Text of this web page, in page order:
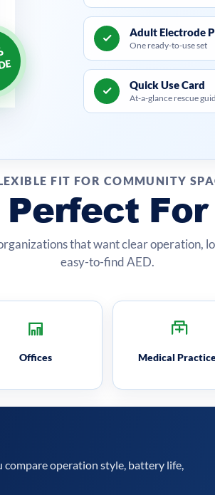
Adult Electrode
One ready-to-use set
Quick Use Card
At-a-glance rescue
FIT FOR COMMUNITY
Perfect For
that want clear operation,
easy-to-find AED.
Offices Medical
compare operation style, battery life,